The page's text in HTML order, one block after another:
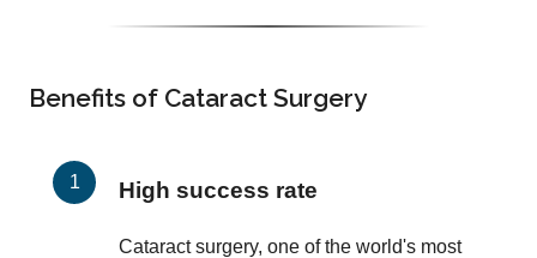
Benefits of Cataract Surgery
High success rate
Cataract surgery, one of the world's most